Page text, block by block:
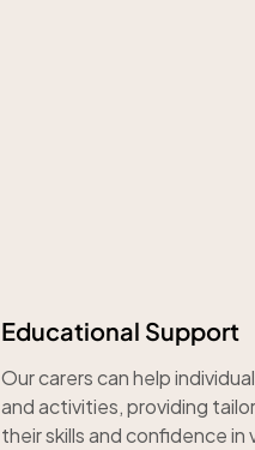
Educational Support
Our carers can help
and activities, providing
their skills and confidence in